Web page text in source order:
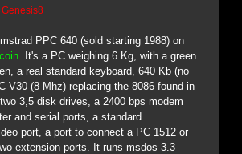
Genesis8
PPC 640 (sold starting 1988) on
. It's a PC weighing 6 Kg, with a green
a real standard keyboard, 640 Kb (no
V30 (8 Mhz) replacing the 8086 found in
3,5 disk drives, a 2400 bps modem
and serial ports, a standard
port, a port to connect a PC 1512 or
extension ports. It runs msdos 3.3